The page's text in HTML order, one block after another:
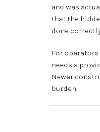
and was
that the
done
For
needs a
Newer
burden.